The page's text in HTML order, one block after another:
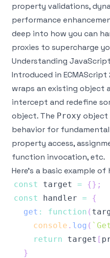
property validations,
performance
deep into how you can
proxies to supercharge
Understanding
Introduced in
wraps an existing object
intercept and redefine
object. The Proxy object
behavior for
property access,
function invocation, etc.
Here’s a basic example
const target = {} ;
const
handler =
{
get : function (
console . log ( `
return target [
}